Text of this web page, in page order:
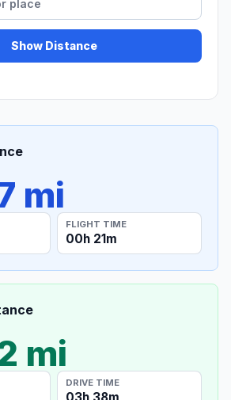
Show Distance
mi
FLIGHT TIME
00h 21m
mi
DRIVE TIME
03h 38m